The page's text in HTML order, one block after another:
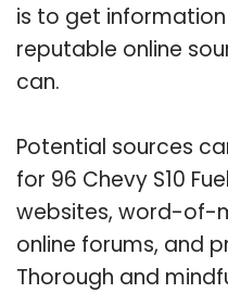
is to get
reputable online
can.
Potential sources
for 96 Chevy S10
websites, word-of-
online forums, and
Thorough and